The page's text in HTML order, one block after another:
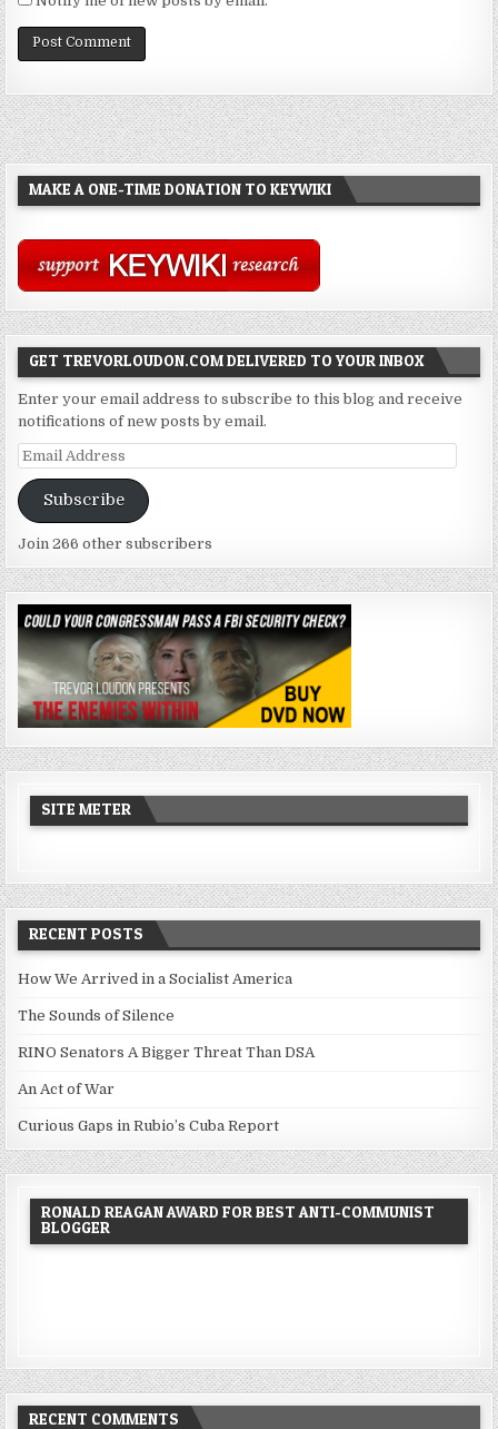
MAKE A ONE-TIME DONATION TO KEYWIKI
GET TREVORLOUDON.COM DELIVERED TO YOUR INBOX
Enter your email address to subscribe to this blog and receive
notifications of new posts by email.
Email
Address
Subscribe
Join 266 other subscribers
SITE METER
RECENT POSTS
How We Arrived in a Socialist America
The Sounds of Silence
RINO Senators A Bigger Threat Than DSA
An Act of War
Curious Gaps in Rubio’s Cuba Report
RONALD REAGAN AWARD FOR BEST ANTI-COMMUNIST
BLOGGER
RECENT COMMENTS